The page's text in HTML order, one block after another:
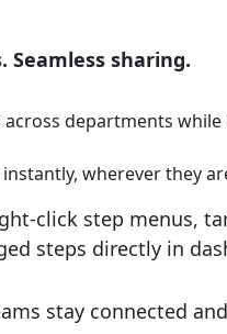
sharing.
departments while
wherever they
click step menus,
steps directly in
stay connected